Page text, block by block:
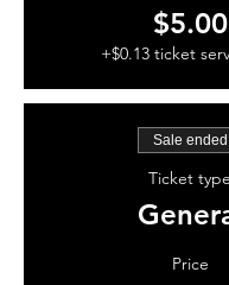
$5.00
+$0.13 ticket
Sale ended
Ticket type
Price